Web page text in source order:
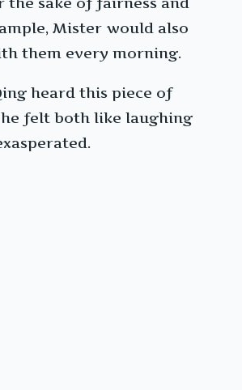
Mister would also
them every morning.
heard this piece of
felt both like laughing